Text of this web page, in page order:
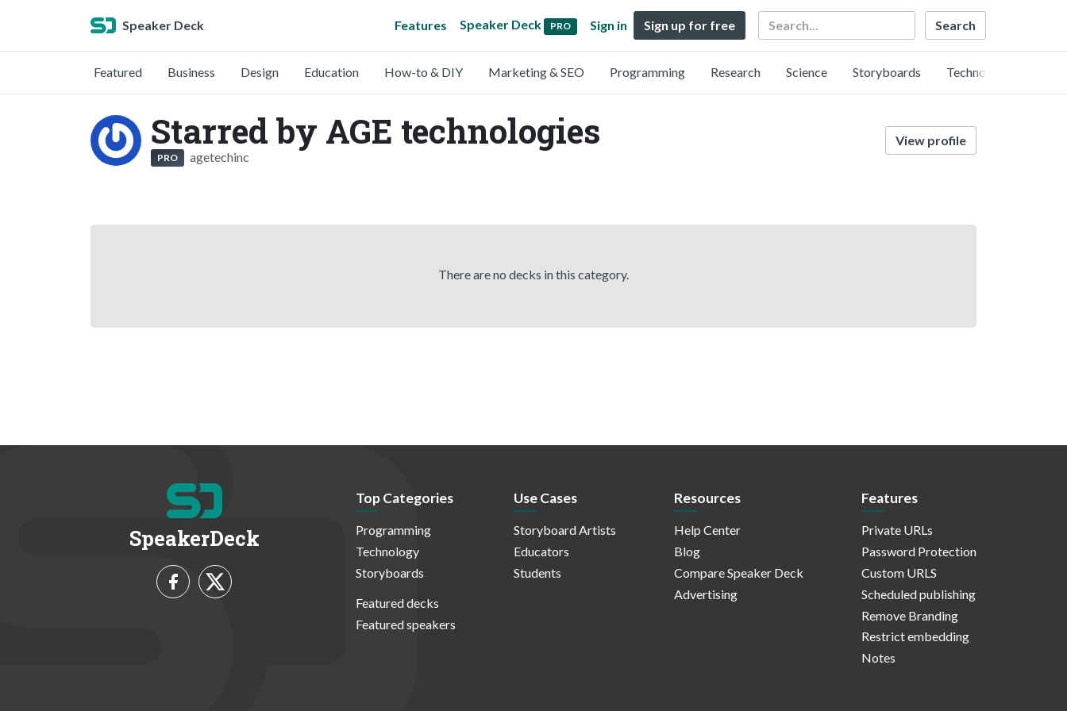
Speaker Deck Features Speaker Deck PRO Sign in Sign up for free Search
Featured Business Design Education How-to & DIY Marketing & SEO Programming Research Science Storyboards Technology
Starred by AGE technologies
PRO agetechinc
View profile
There are no decks in this category.
SpeakerDeck
Top Categories
Programming
Technology
Storyboards
Featured decks
Featured speakers
Use Cases
Storyboard Artists
Educators
Students
Resources
Help Center
Blog
Compare Speaker Deck
Advertising
Features
Private URLs
Password Protection
Custom URLS
Scheduled publishing
Remove Branding
Restrict embedding
Notes